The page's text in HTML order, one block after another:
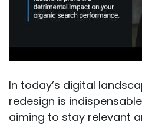
In today’s digital
redesign is
aiming to stay relevant